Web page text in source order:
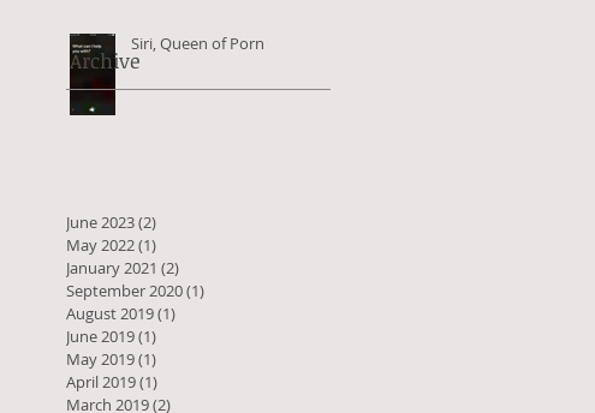
Siri, Queen of Porn
Archive
June 2023(2)
May 2022(1)
January 2021 (2)
September 2020(1)
August 2019(1)
June 2019(1)
May 2019(1)
April 2019(1)
March 2019(2)